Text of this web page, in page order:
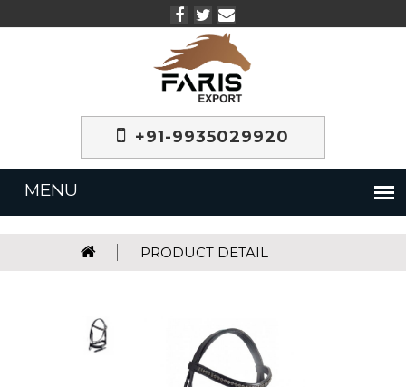
+91-9935029920
PRODUCT DETAIL